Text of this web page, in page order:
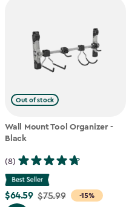
Out of stock
Wall Mount Tool Organizer -
Black
(8)
-15%
Price
$64.59 $75.99